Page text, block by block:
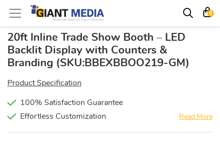
0
20ft Inline Trade Show Booth – LED
Backlit Display with Counters &
Branding (SKU:BBEXBBOO219-GM)
Product Specification
100% Satisfaction Guarantee
Effortless Customization
Read More